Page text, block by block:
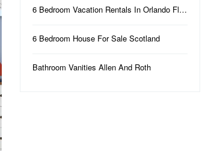
6 Bedroom Vacation Rentals In Orlando Fl…
6 Bedroom House For Sale Scotland
Bathroom Vanities Allen And Roth